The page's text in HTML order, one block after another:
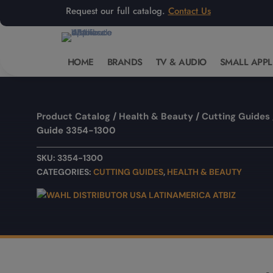
Request our full catalog. Contact Us
HOME BRANDS TV & AUDIO SMALL
Product Catalog / Health & Beauty / Cutting Guides
Guide 3354-1300
SKU: 3354-1300
CATEGORIES: CUTTING GUIDES, HEALTH & BEAUTY